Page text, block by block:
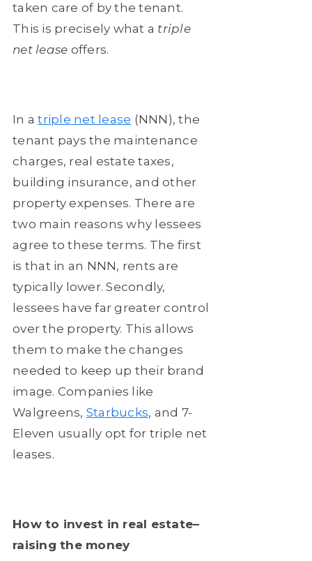
taken care of by the tenant.
This is precisely what a triple
net lease offers.
In atriple net lease (NNN), the
tenant pays the maintenance
charges, real estate taxes,
building insurance, and other
property expenses. There are
two main reasons why lessees
agree to these terms. The first
is that in an NNN, rents are
typically lower. Secondly,
lessees have far greater control
over the property. This allows
them to make the changes
needed to keep up their brand
image. Companies like
Walgreens, Starbucks, and 7-
Eleven usually opt for triple net
leases.
How to invest in real estate–
raising the money